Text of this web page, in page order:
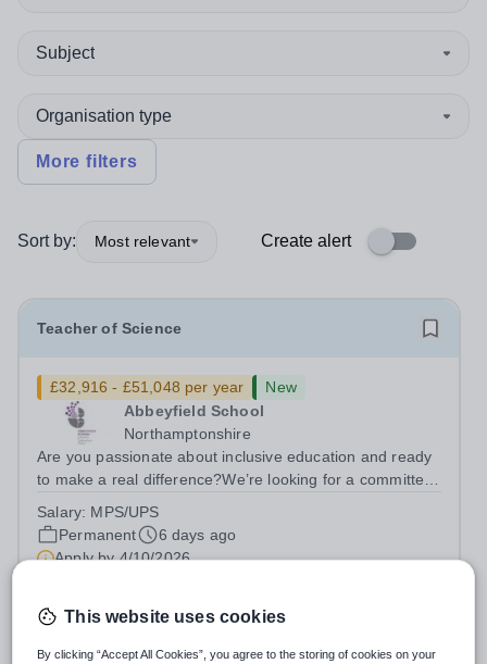
Subject
Organisation type
More filters
Sort by: Most relevant Create alert
Teacher of Science
£32,916 - £51,048 per year
New
Abbeyfield School
Northamptonshire
Are you passionate about inclusive education and ready
to make a real difference?We’re looking for a committed
curiosity, build strong subject understanding, and support
every learner to thrive,...
Salary: MPS/UPS
Permanent
6 days ago
Apply by4/10/2026
Teacher of Science
This website uses cookies
By clicking “Accept All Cookies”, you agree to the storing of cookies on your